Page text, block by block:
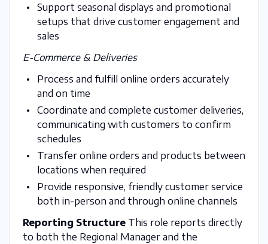
Support seasonal displays and promotional
setups that drive customer engagement and
sales
E-Commerce & Deliveries
Process and fulfill online orders accurately
and on time
Coordinate and complete customer deliveries,
communicating with customers to confirm
schedules
Transfer online orders and products between
locations when required
Provide responsive, friendly customer service
both in-person and through online channels
Reporting StructureThis role reports directly
to both the Regional Manager and the